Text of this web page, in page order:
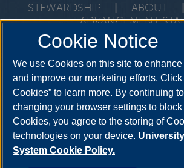
STEWARDSHIP | ABOUT |
ADVANCEMENT
One University Plaza, PAC 591,
Cookie Notice
We use Cookies on this site to
and improve our marketing efforts. Click
Cookies” to learn more. By continuing
changing your browser settings to
Cookies, you agree to the storing of
technologies on your device.
System Cookie Policy.